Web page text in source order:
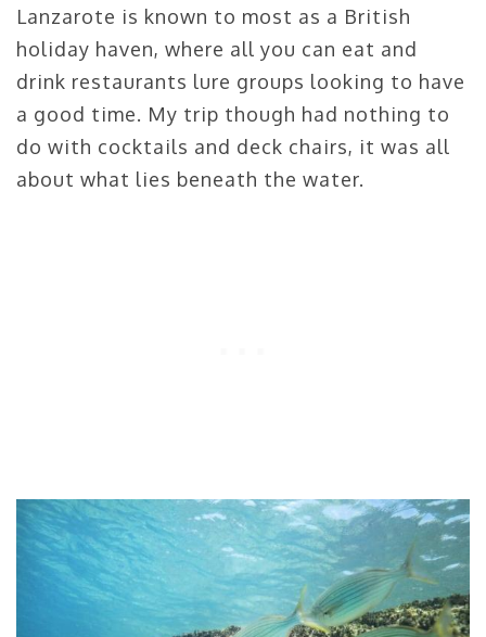
Lanzarote is known to most as a British
holiday haven, where all you can eat and
drink restaurants lure groups looking to have
a good time. My trip though had nothing to
do with cocktails and deck chairs, it was all
about what lies beneath the water.